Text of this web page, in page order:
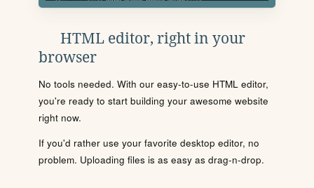
HTML editor, right in your
browser
No tools needed. With our easy-to-use HTML editor,
you're ready to start building your awesome website
right now.
If you'd rather use your favorite desktop editor, no
problem. Uploading files is as easy as drag-n-drop.